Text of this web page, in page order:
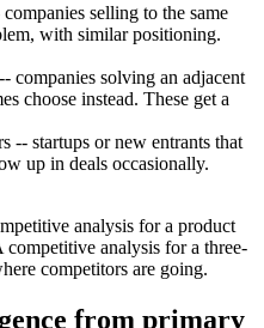
selling to the same
with similar positioning.
companies solving an adjacent
choose instead. These get a
-- startups or new entrants that
up in deals occasionally.
analysis for a product
competitive analysis for a three-
competitors are going.
from primary